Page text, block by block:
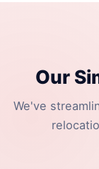
Our
We've